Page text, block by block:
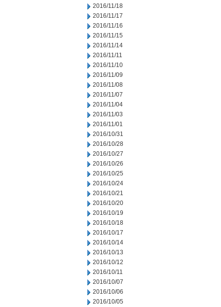
2016/11/18
2016/11/17
2016/11/16
2016/11/15
2016/11/14
2016/11/11
2016/11/10
2016/11/09
2016/11/08
2016/11/07
2016/11/04
2016/11/03
2016/11/01
2016/10/31
2016/10/28
2016/10/27
2016/10/26
2016/10/25
2016/10/24
2016/10/21
2016/10/20
2016/10/19
2016/10/18
2016/10/17
2016/10/14
2016/10/13
2016/10/12
2016/10/11
2016/10/07
2016/10/06
2016/10/05